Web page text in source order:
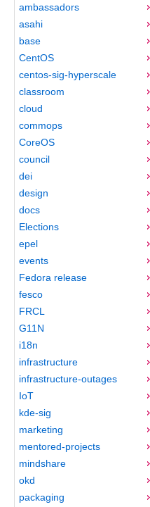
ambassadors
asahi
base
CentOS
centos-sig-hyperscale
classroom
cloud
commops
CoreOS
council
dei
design
docs
Elections
epel
events
Fedora release
fesco
FRCL
G11N
i18n
infrastructure
infrastructure-outages
IoT
kde-sig
marketing
mentored-projects
mindshare
okd
packaging